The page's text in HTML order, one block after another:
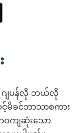
ဂျပန်လို ဘယ်လို
မိခင်ဘာသာစကား
ကျဆုံးသော